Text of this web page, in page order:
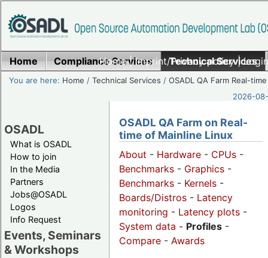
Home|Imprint/Privacy policy|
Home Compliance Services Technical Services
You are here: Home /Technical Services /OSADL QA Farm Real-time
2026-
OSADL
What is OSADL
How to join
In the Media
Partners
Jobs@OSADL
Logos
Info Request
Events, Seminars
& Workshops
OSADL QA Farm on Real-
time of Mainline Linux
About - Hardware - CPUs -
Benchmarks - Graphics -
Benchmarks - Kernels -
Boards/Distros - Latency
monitoring - Latency plots -
System data - Profiles -
Compare - Awards